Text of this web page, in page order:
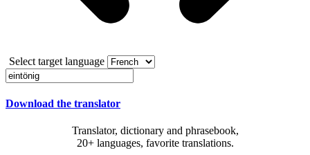
Select target language
Download the translator
Translator, dictionary and phrasebook,
20+ languages, favorite translations.